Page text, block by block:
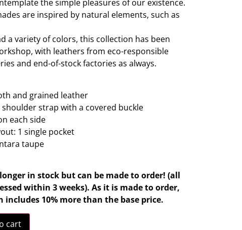
the simple pleasures of our existence.
are inspired by natural elements, such as
a variety of colors, this collection has been
with leathers from eco-responsible
and end-of-stock factories as always.
and grained leather
strap with a covered buckle
each side
1 single pocket
taupe
in stock but can be made to order! (all
within 3 weeks). As it is made to order,
includes 10% more than the base price.
cart